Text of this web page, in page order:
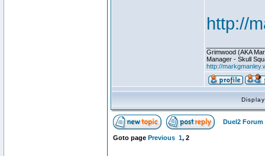
http://
Grimwood (AKA
Manager - Skull
http://
Duel2 Forum
Goto page Previous 1, 2